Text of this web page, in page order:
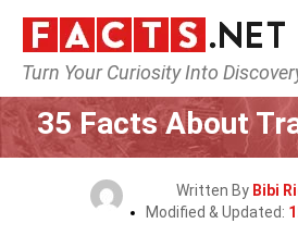
Turn Your Curiosity Into
Home Tech & Sciences
35 Facts About
Written By Bibi
Modified & Updated: